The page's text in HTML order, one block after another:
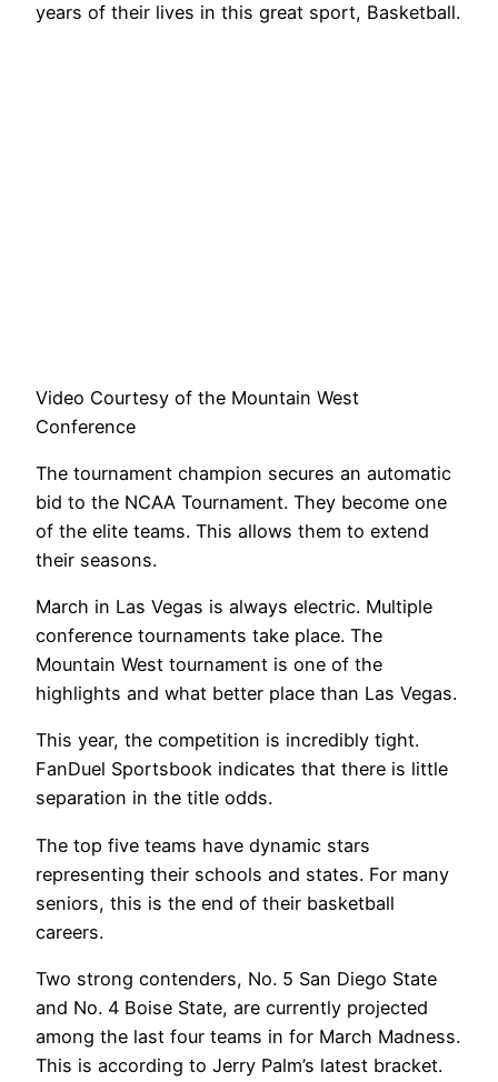
years of their lives in this great sport, Basketball.
Video Courtesy of the Mountain West
Conference
The tournament champion secures an automatic
bid to the NCAA Tournament. They become one
of the elite teams. This allows them to extend
their seasons.
March in Las Vegas is always electric. Multiple
conference tournaments take place. The
Mountain West tournament is one of the
highlights and what better place than Las Vegas.
This year, the competition is incredibly tight.
FanDuel Sportsbook indicates that there is little
separation in the title odds.
The top five teams have dynamic stars
representing their schools and states. For many
seniors, this is the end of their basketball
careers.
Two strong contenders, No. 5 San Diego State
and No. 4 Boise State, are currently projected
among the last four teams in for March Madness.
This is according to Jerry Palm’s latest bracket.